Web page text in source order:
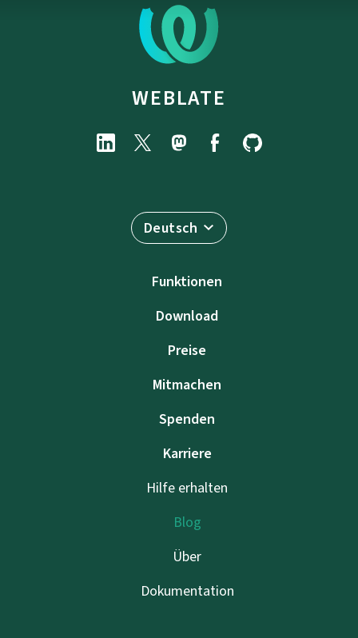
WEBLATE
Deutsch
Funktionen
Download
Preise
Mitmachen
Spenden
Karriere
Hilfe erhalten
Blog
Über
Dokumentation